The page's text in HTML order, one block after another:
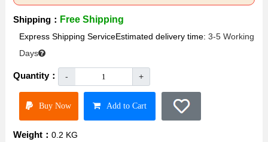
Shipping： Free Shipping
Express Shipping ServiceEstimated delivery time: 3-5 Working
Days
Quantity： - +
Buy Now Add to Cart
Weight： 0.2 KG